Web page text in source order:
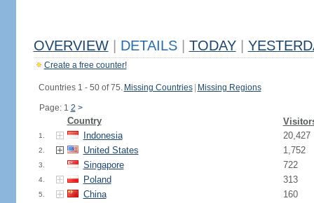
OVERVIEW DETAILS TODAY
Create a free counter!
Countries 1 - 50 of 75. Missing Countries Missing Regions
Page: 1 2 >
Country
1. Indonesia 20,427
2. United States 1,752
3. Singapore 722
4. Poland 313
5. China 160